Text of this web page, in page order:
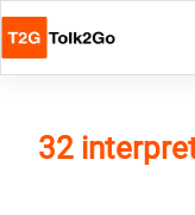
32